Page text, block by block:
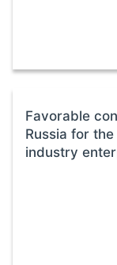
Favorable
Russia for
industry